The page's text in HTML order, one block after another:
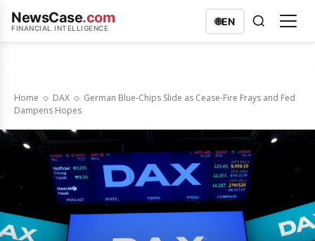
NewsCase.com
FINANCIAL INTELLIGENCE
🌐EN
Home DAX
German Blue-Chips Slide as Cease-Fire Frays and Fed
Dampens Hopes